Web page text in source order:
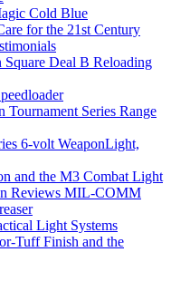
Cold Blue
for the 21st Century
Deal B Reloading
Tournament Series Range
6-volt WeaponLight,
and the M3 Combat Light
Reviews MIL-COMM
Light Systems
Tuff Finish and the